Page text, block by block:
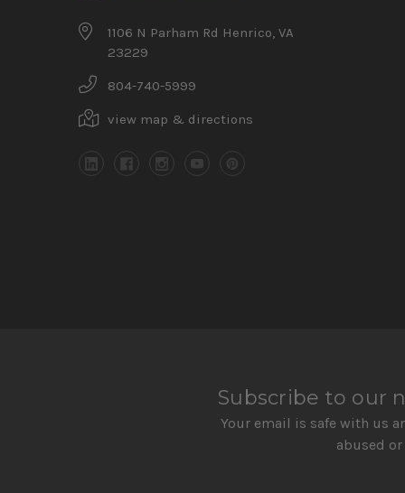
1106 N Parham Rd Henrico, VA
23229
804-740-5999
view map & directions
Subscribe to our
Your email is safe with us
abused